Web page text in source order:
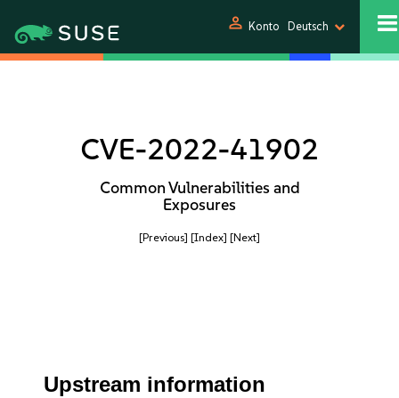
person Konto Deutsch
CVE-2022-41902
Common Vulnerabilities and
Exposures
[Previous] [Index] [Next]
Upstream information